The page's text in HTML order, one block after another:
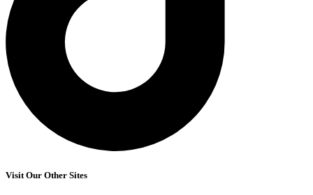
Visit Our Other Sites